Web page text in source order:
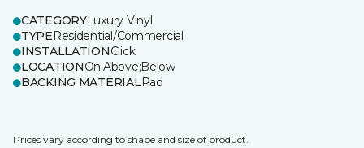
CATEGORYLuxury Vinyl
TYPEResidential/Commercial
INSTALLATIONClick
LOCATIONOn;Above;Below
BACKING MATERIALPad
Prices vary according to shape and size of product.